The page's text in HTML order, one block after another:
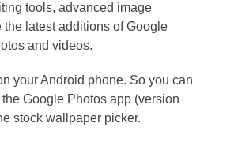
tools, advanced image
latest additions of Google
and videos.
your Android phone. So you can
Google Photos app (version
stock wallpaper picker.